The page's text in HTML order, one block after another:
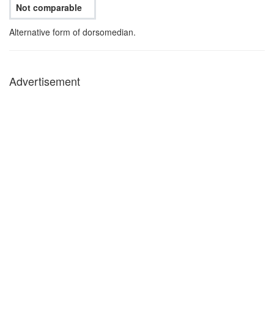
Not comparable
Alternative form of dorsomedian.
Advertisement